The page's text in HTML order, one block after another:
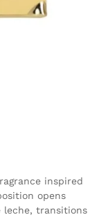
inspired
opens
leche, transitions